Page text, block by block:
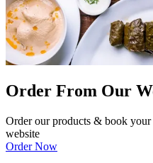
Order From Our
Order our products & book
website
Order Now